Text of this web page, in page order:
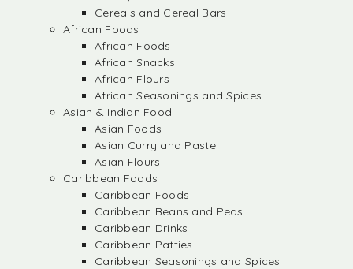
Cereals and Cereal Bars
African Foods
African Foods
African Snacks
African Flours
African Seasonings and Spices
Asian & Indian Food
Asian Foods
Asian Curry and Paste
Asian Flours
Caribbean Foods
Caribbean Foods
Caribbean Beans and Peas
Caribbean Drinks
Caribbean Patties
Caribbean Seasonings and Spices